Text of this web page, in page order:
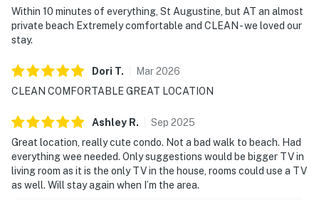
• WiFi throughout
Location — Crescent Beach, St. Augustine
Crescent Beach is one of the most beloved and least-
crowded beaches on Florida's Atlantic coast — wide,
clean, and peaceful, while keeping Historic Downtown
St. Augustine within easy reach to the north.
Within 10 minutes of everything, St Augustine, but AT an almost
private beach Extremely comfortable and CLEAN - we loved our
stay.
Dori T. Mar2026
CLEAN COMFORTABLE GREAT LOCATION
Ashley R. Sep 2025
Great location, really cute condo. Not a bad walk to beach. Had
everything wee needed. Only suggestions would be bigger TV in
living room as it is the only TV in the house, rooms could use a TV
as well. Will stay again when I’m the area.